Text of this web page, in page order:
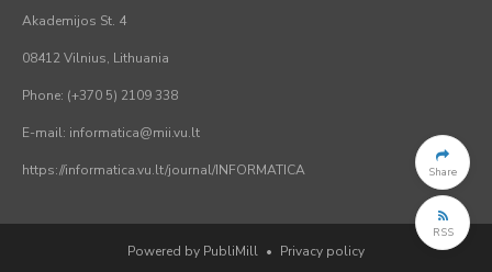
Share
RSS
Akademijos St. 4
08412 Vilnius, Lithuania
Phone: (+370 5) 2109 338
E-mail: informatica@mii.vu.lt
https://informatica.vu.lt/journal/INFORMATICA
Powered by PubliMill • Privacy policy